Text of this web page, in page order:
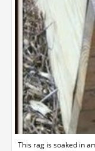
This rag is soaked in